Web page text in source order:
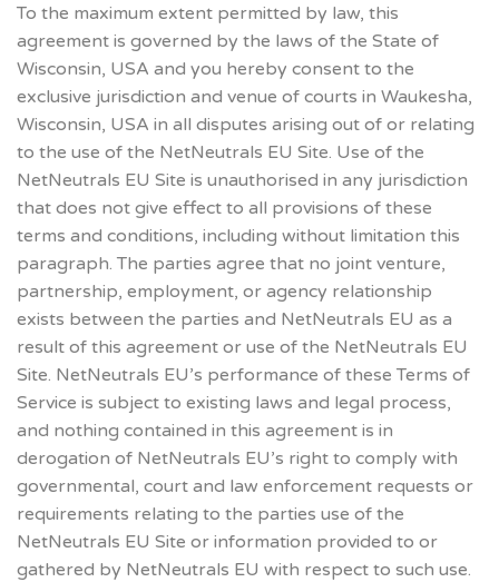
To the maximum extent permitted by law, this
agreement is governed by the laws of the State of
Wisconsin, USA and you hereby consent to the
exclusive jurisdiction and venue of courts in Waukesha,
Wisconsin, USA in all disputes arising out of or relating
to the use of the NetNeutrals EU Site. Use of the
NetNeutrals EU Site is unauthorised in any jurisdiction
that does not give effect to all provisions of these
terms and conditions, including without limitation this
paragraph. The parties agree that no joint venture,
partnership, employment, or agency relationship
exists between the parties and NetNeutrals EU as a
result of this agreement or use of the NetNeutrals EU
Site. NetNeutrals EU’s performance of these Terms of
Service is subject to existing laws and legal process,
and nothing contained in this agreement is in
derogation of NetNeutrals EU’s right to comply with
governmental, court and law enforcement requests or
requirements relating to the parties use of the
NetNeutrals EU Site or information provided to or
gathered by NetNeutrals EU with respect to such use.